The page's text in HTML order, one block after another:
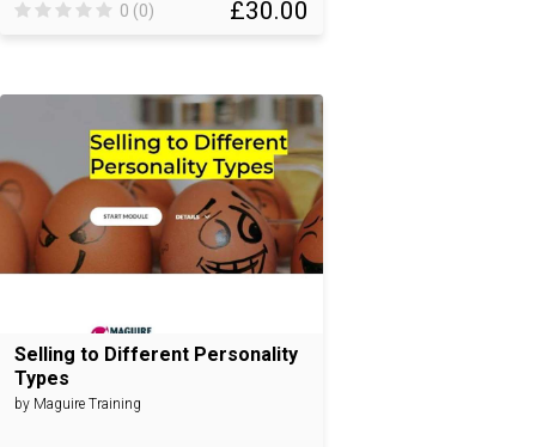
£30.00
0 (0)
Selling to Different Personality
Types
by Maguire Training